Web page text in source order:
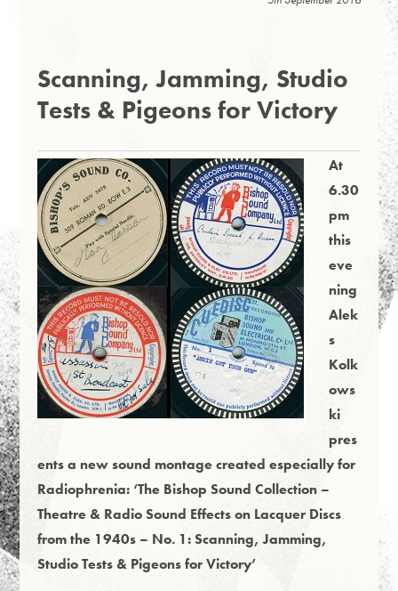
Scanning, Jamming, Studio
Tests & Pigeons for Victory
At
6.30
pm
this
eve
ning
Alek
s
Kolk
ows
ki
pres
ents a new sound montage created especially for
Radiophrenia: ‘The Bishop Sound Collection –
Theatre & Radio Sound Effects on Lacquer Discs
from the 1940s – No. 1: Scanning, Jamming,
Studio Tests & Pigeons for Victory’